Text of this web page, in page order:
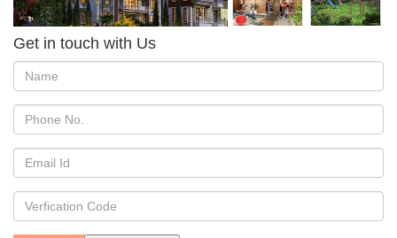
Get in touch with Us